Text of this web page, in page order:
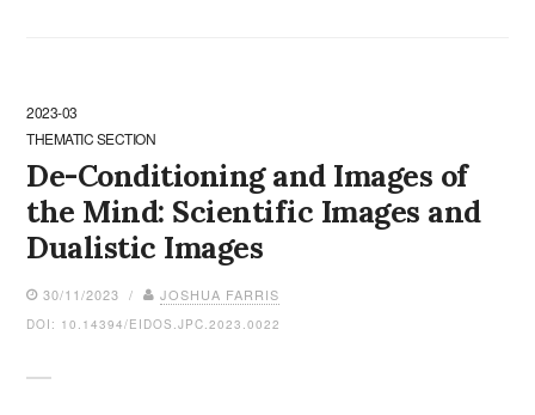
2023-03
THEMATIC SECTION
De-Conditioning and Images of
the Mind: Scientific Images and
Dualistic Images
30/11/2023 / JOSHUA FARRIS
DOI: 10.14394/EIDOS.JPC.2023.0022